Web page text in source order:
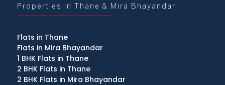
Properties In Thane & Mira Bhayandar
Flats in Thane
Flats in Mira Bhayandar
1 BHK Flats in Thane
2 BHK Flats in Thane
2 BHK Flats in Mira Bhayandar